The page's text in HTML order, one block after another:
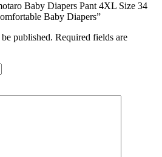
Baby Diapers Pant 4XL Size 34
Baby Diapers”
published. Required fields are